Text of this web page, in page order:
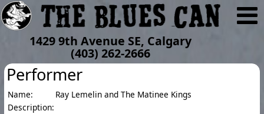
1429 9th Avenue SE, Calgary
(403) 262-2666
Performer
Name:
Ray Lemelin and The Matinee Kings
Description: